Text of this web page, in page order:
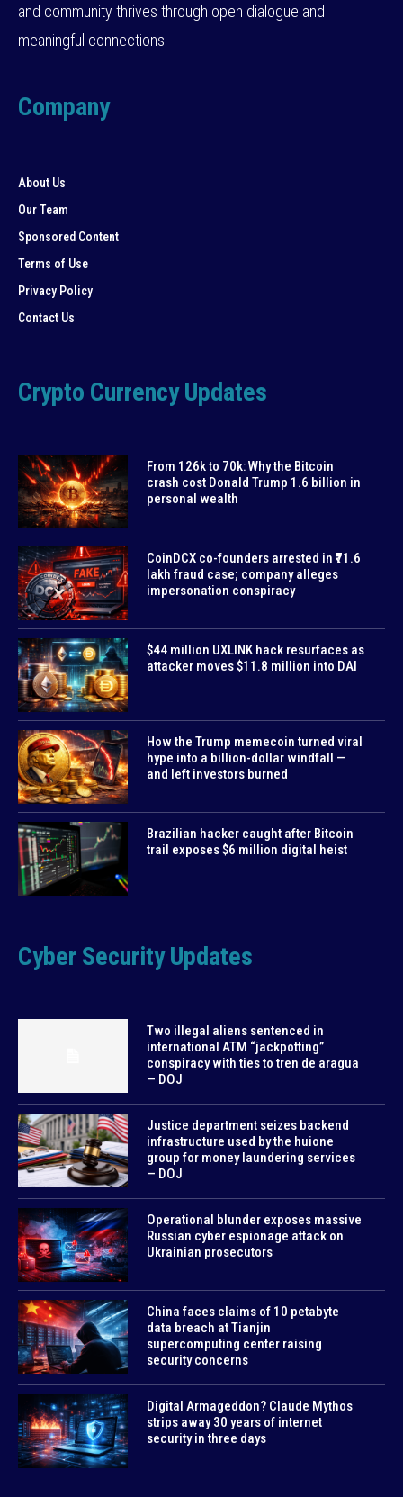
and community thrives through open dialogue and
meaningful connections.
Company
About Us
Our Team
Sponsored Content
Terms of Use
Privacy Policy
Contact Us
Crypto Currency Updates
From 126k to 70k: Why the Bitcoin
crash cost Donald Trump 1.6 billion in
personal wealth
CoinDCX co-founders arrested in ₹71.6
lakh fraud case; company alleges
impersonation conspiracy
$44 million UXLINK hack resurfaces as
attacker moves $11.8 million into DAI
How the Trump memecoin turned viral
hype into a billion-dollar windfall —
and left investors burned
Brazilian hacker caught after Bitcoin
trail exposes $6 million digital heist
Cyber Security Updates
Two illegal aliens sentenced in
international ATM “jackpotting”
conspiracy with ties to tren de aragua
— DOJ
Justice department seizes backend
infrastructure used by the huione
group for money laundering services
— DOJ
Operational blunder exposes massive
Russian cyber espionage attack on
Ukrainian prosecutors
China faces claims of 10 petabyte
data breach at Tianjin
supercomputing center raising
security concerns
Digital Armageddon? Claude Mythos
strips away 30 years of internet
security in three days